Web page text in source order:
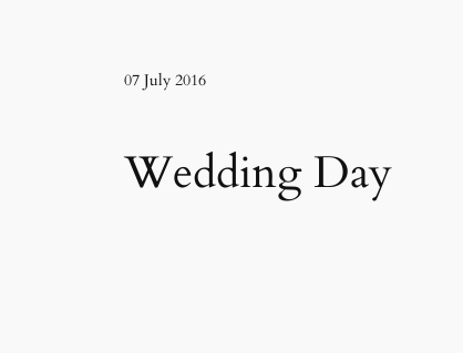
07 July 2016
Wedding Day